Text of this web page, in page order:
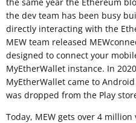
the dev team has been busy
directly interacting with the
MEW team released
designed to connect your
MyEtherWallet instance. In
MyEtherWallet came to
was dropped from the Play
Today, MEW gets over 4